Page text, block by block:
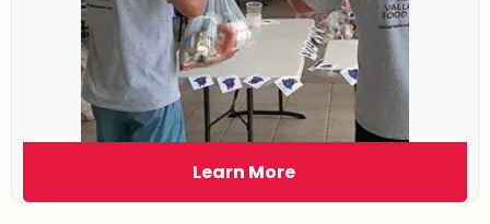
Learn More